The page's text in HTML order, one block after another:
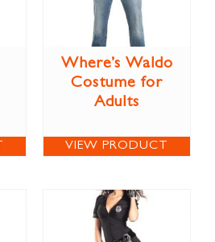
Where’s Waldo
Costume for
Adults
VIEW PRODUCT